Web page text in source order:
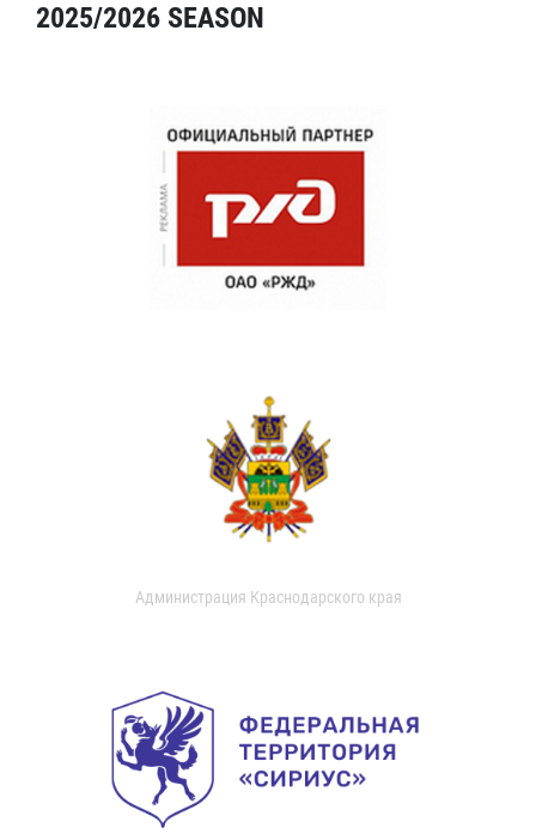
2025/2026 SEASON
Администрация Краснодарского края